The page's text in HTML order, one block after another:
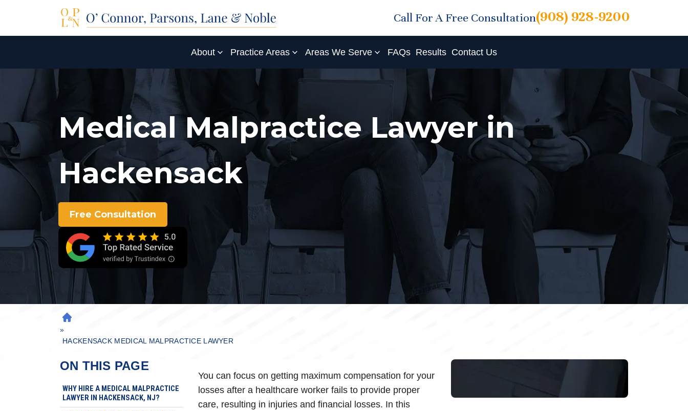
Call For A Free Consultation(908) 928-9200
About Practice Areas Areas We Serve FAQs Results Contact Us
Medical Malpractice Lawyer in
Hackensack
Free Consultation
H
O
M
»
HACKENSACK MEDICAL MALPRACTICE LAWYER
ON THIS PAGE
WHY HIRE A MEDICAL MALPRACTICE
LAWYER IN HACKENSACK, NJ?
You can focus on getting maximum compensation for your
losses after a healthcare worker fails to provide proper
care, resulting in injuries and financial losses. In this